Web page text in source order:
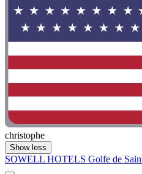
christophe
Show less
SOWELL HOTELS Golfe de